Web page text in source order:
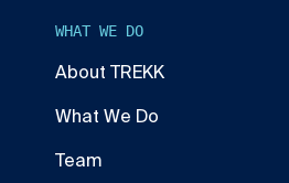
WHAT WE DO
About TREKK
What We Do
Team